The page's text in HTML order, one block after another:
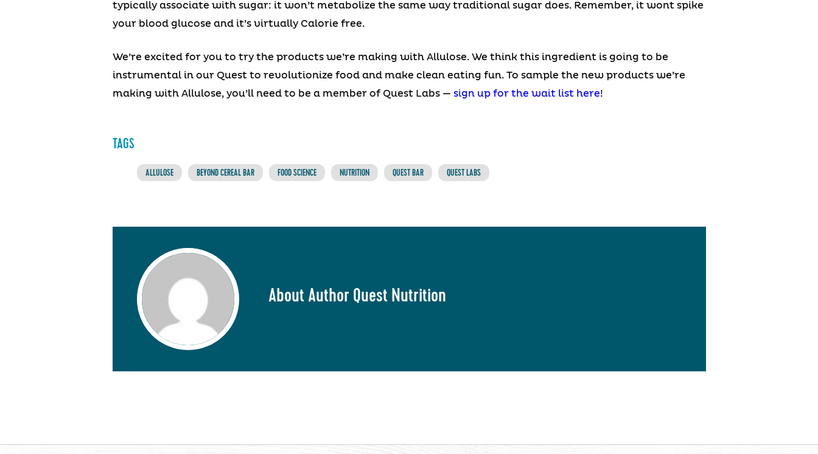
typically associate with sugar: it won’t metabolize the same way traditional sugar does. Remember, it wont spike
your blood glucose and it’s virtually Calorie free.
We’re excited for you to try the products we’re making with Allulose. We think this ingredient is going to be
instrumental in our Quest to revolutionize food and make clean eating fun. To sample the new products we’re
making with Allulose, you’ll need to be a member of Quest Labs — sign up for the wait list here!
TAGS
ALLULOSE BEYOND CEREAL BAR FOOD SCIENCE NUTRITION QUEST BAR QUEST LABS
About Author Quest Nutrition